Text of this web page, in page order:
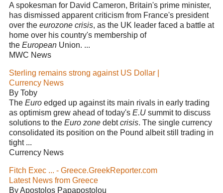
A spokesman for David Cameron, Britain's prime minister,
has dismissed apparent criticism from France's president
over the eurozone crisis, as the UK leader faced a battle at
home over his country's membership of
the European Union. ...
MWC News
Sterling remains strong against US Dollar |
Currency News
By Toby
The Euro edged up against its main rivals in early trading
as optimism grew ahead of today's E.U summit to discuss
solutions to the Euro zone debtcrisis. The single currency
consolidated its position on the Pound albeit still trading in
tight ...
Currency News
Fitch Exec ... - Greece.GreekReporter.com
Latest News from Greece
By Apostolos Papapostolou